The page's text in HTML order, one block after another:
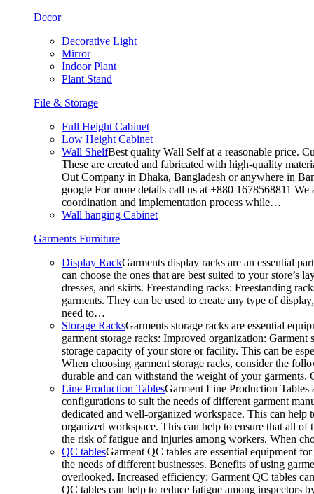
Decor
Decorative Light
Mirror
Indoor Plant
Plant Stand
File & Storage
Full Height Cabinet
Low Height Cabinet
Wall ShelfBest quality Wall Self at a reasonable price.
These are created and fabricated with high-quality
Out Company in Dhaka, Bangladesh or anywhere in
google For more details call us at +880 1678568811
coordination and implementation process while…
Wall hanging Cabinet
Garments Furniture
Display RackGarments display racks are an essential
can choose the ones that are best suited to your
dresses, and skirts. Freestanding racks: Freestanding
garments. They can be used to create any type of
need to…
Storage RacksGarments storage racks are essential
garment storage racks: Improved organization:
storage capacity of your store or facility. This can be
When choosing garment storage racks, consider the
durable and can withstand the weight of your
Line Production TablesGarment Line Production Tables
configurations to suit the needs of different garment
dedicated and well-organized workspace. This can
organized workspace. This can help to ensure that all of
the risk of fatigue and injuries among workers. When
QC tablesGarment QC tables are essential equipment
the needs of different businesses. Benefits of using
overlooked. Increased efficiency: Garment QC tables
QC tables can help to reduce fatigue among inspectors